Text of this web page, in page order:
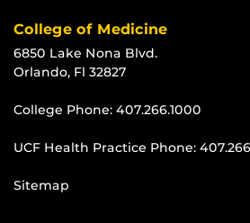
College of Medicine
6850 Lake Nona Blvd.
Orlando, Fl 32827
College Phone: 407.266.1000
UCF Health Practice Phone:
Sitemap